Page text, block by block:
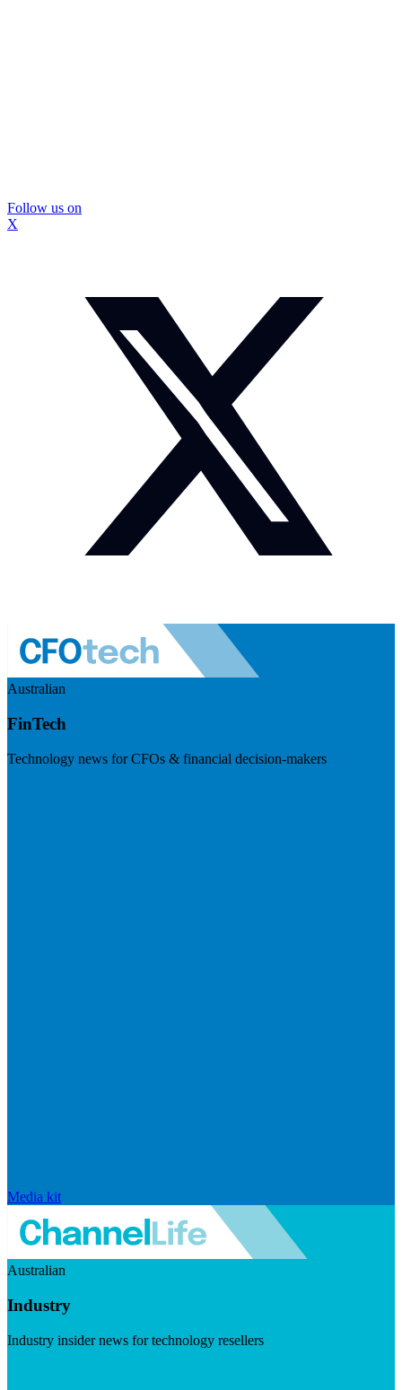
Follow us on
X
Australian
FinTech
Technology news for CFOs & financial decision-makers
Media kit
Australian
Industry
Industry insider news for technology resellers